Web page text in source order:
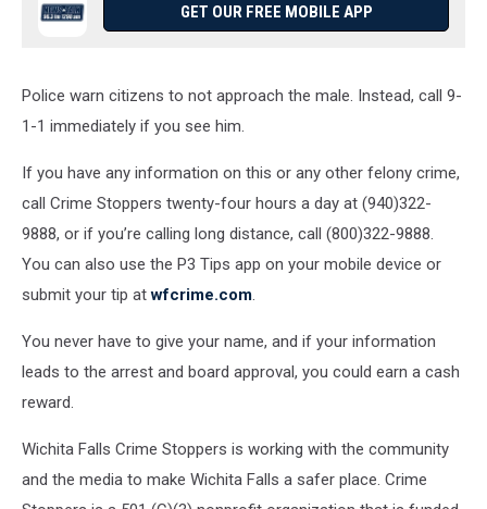
GET OUR FREE MOBILE APP
Police warn citizens to not approach the male. Instead, call 9-
1-1 immediately if you see him.
If you have any information on this or any other felony crime,
call Crime Stoppers twenty-four hours a day at (940)322-
9888, or if you’re calling long distance, call (800)322-9888.
You can also use the P3 Tips app on your mobile device or
submit your tip atwfcrime.com.
You never have to give your name, and if your information
leads to the arrest and board approval, you could earn a cash
reward.
Wichita Falls Crime Stoppers is working with the community
and the media to make Wichita Falls a safer place. Crime